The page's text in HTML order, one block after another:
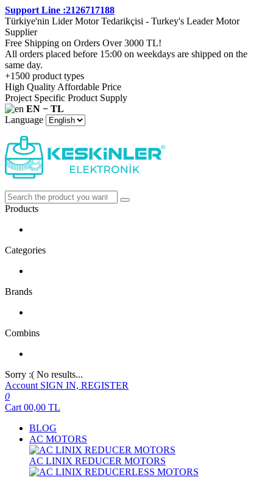
Support Line :2126717188
Türkiye'nin Lider Motor Tedarikçisi - Turkey's Leader Motor
Supplier
Free Shipping on Orders Over 3000 TL!
All orders placed before 15:00 on weekdays are shipped on the
same day.
+1500 product types
High Quality Affordable Price
Project Specific Product Supply
EN − TL
Language
Products
Categories
Brands
Combins
Sorry :( No results...
Account SIGN IN, REGISTER
0
Cart 00,00 TL
BLOG
AC MOTORS
AC LINIX REDUCER MOTORS